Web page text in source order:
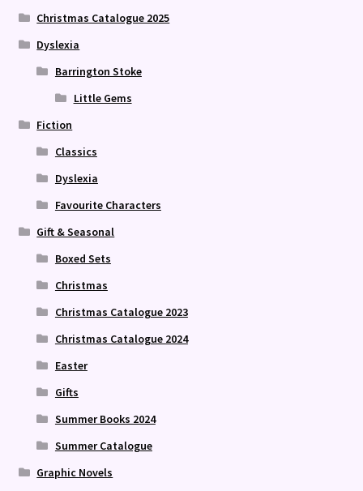
Christmas Catalogue 2025
Dyslexia
Barrington Stoke
Little Gems
Fiction
Classics
Dyslexia
Favourite Characters
Gift & Seasonal
Boxed Sets
Christmas
Christmas Catalogue 2023
Christmas Catalogue 2024
Easter
Gifts
Summer Books 2024
Summer Catalogue
Graphic Novels